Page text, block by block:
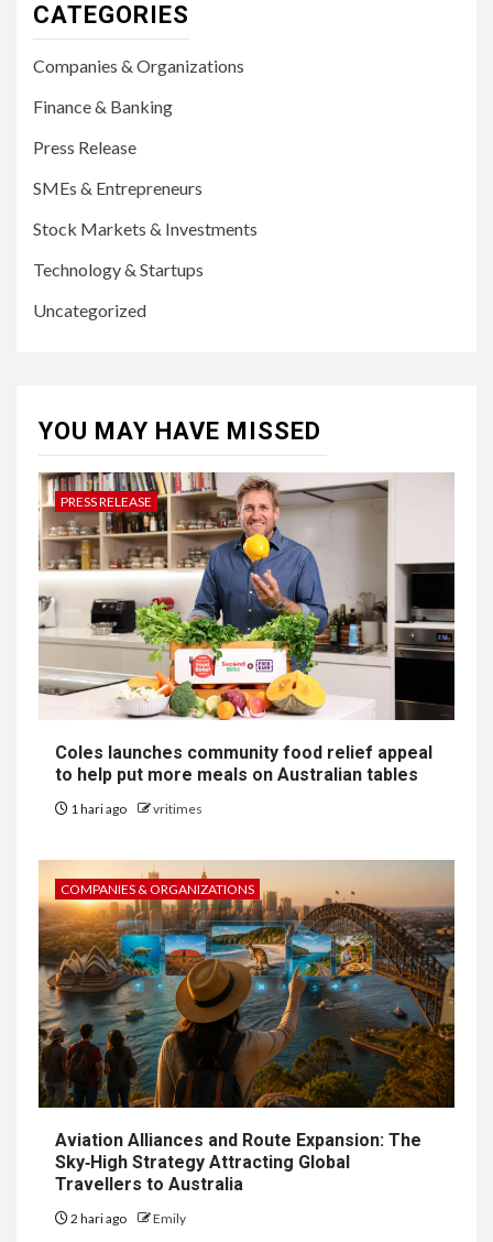
CATEGORIES
Companies & Organizations
Finance & Banking
Press Release
SMEs & Entrepreneurs
Stock Markets & Investments
Technology & Startups
Uncategorized
YOU MAY HAVE MISSED
PRESS RELEASE
Coles launches community food relief appeal
to help put more meals on Australian tables
1 hari ago vritimes
COMPANIES & ORGANIZATIONS
Aviation Alliances and Route Expansion: The
Sky‑High Strategy Attracting Global
Travellers to Australia
2 hari ago Emily